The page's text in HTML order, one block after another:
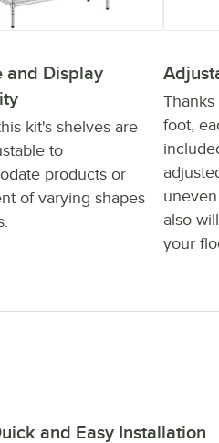
and Display
kit's shelves are
to
products or
of varying shapes
foot,
also
your
and Easy Installation